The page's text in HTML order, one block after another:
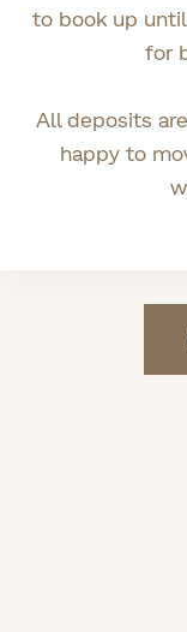
to book up
for
All deposits
happy to